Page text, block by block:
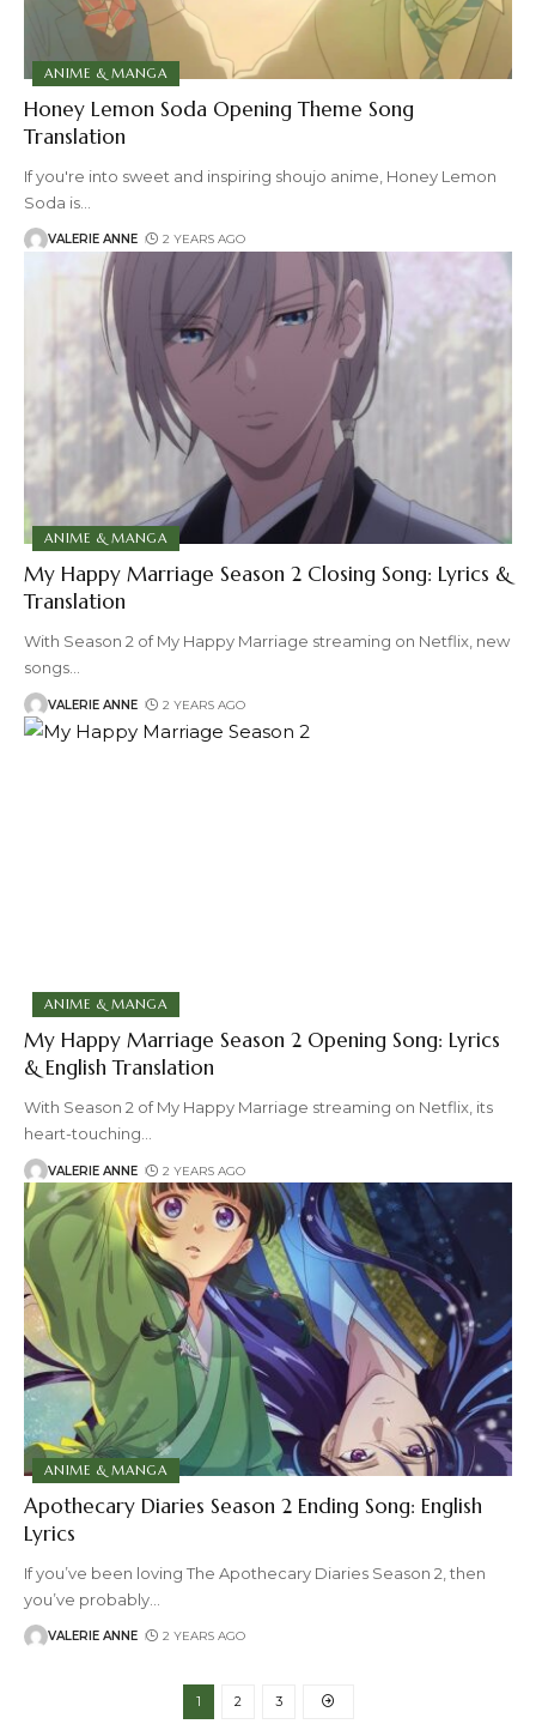
ANIME & MANGA
Honey Lemon Soda Opening Theme Song
Translation
If you're into sweet and inspiring shoujo anime, Honey Lemon
Soda is
VALERIE ANNE 2 YEARS AGO
ANIME & MANGA
My Happy Marriage Season 2 Closing Song: Lyrics &
Translation
With Season 2 of My Happy Marriage streaming on Netflix, new
songs…
VALERIE ANNE 2 YEARS AGO
ANIME & MANGA
My Happy Marriage Season 2 Opening Song: Lyrics
& English Translation
With Season 2 of My Happy Marriage streaming on Netflix, its
heart-touching
VALERIE ANNE 2 YEARS AGO
ANIME & MANGA
Apothecary Diaries Season 2 Ending Song: English
Lyrics
If you’ve been loving The Apothecary Diaries Season 2, then
you’ve probably
VALERIE ANNE 2 YEARS AGO
1 2 3